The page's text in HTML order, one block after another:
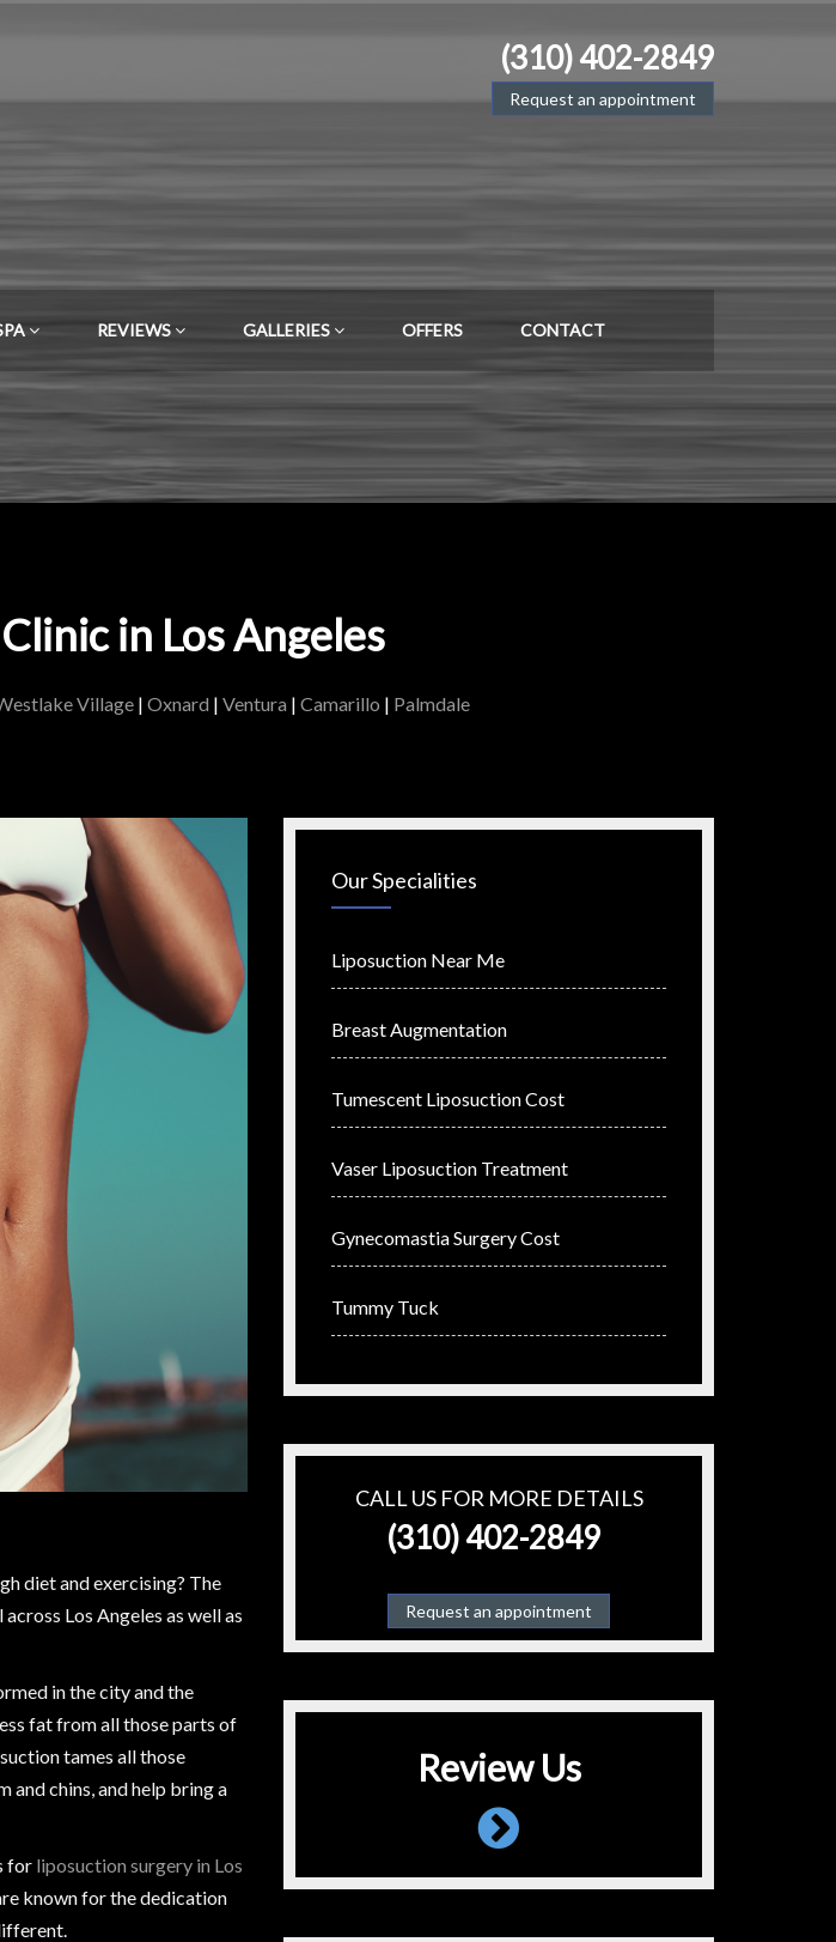
(310) 402-2849
Request an appointment
REVIEWS GALLERIES OFFERS CONTACT
in Los Angeles
Village| Oxnard | Ventura | Camarillo | Palmdale
diet and exercising? The
Los Angeles as well as
in the city and the
fat from all those parts of
tames all those
chins, and help bring a
for liposuction surgery in Los
known for the dedication
Our Specialities
Liposuction Near Me
Breast Augmentation
Tumescent Liposuction Cost
Vaser Liposuction Treatment
Gynecomastia Surgery Cost
Tummy Tuck
CALL US FOR MORE DETAILS
(310) 402-2849
Request an appointment
Review Us